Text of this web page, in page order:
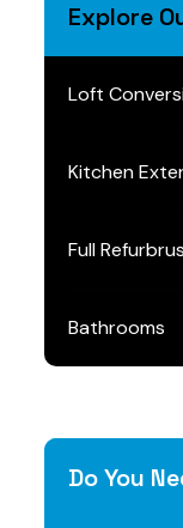
Explore
Loft
Kitchen
Full
Bathrooms
Do You